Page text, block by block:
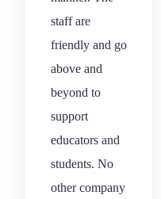
staff are
friendly and go
above and
beyond to
support
educators and
students. No
other company